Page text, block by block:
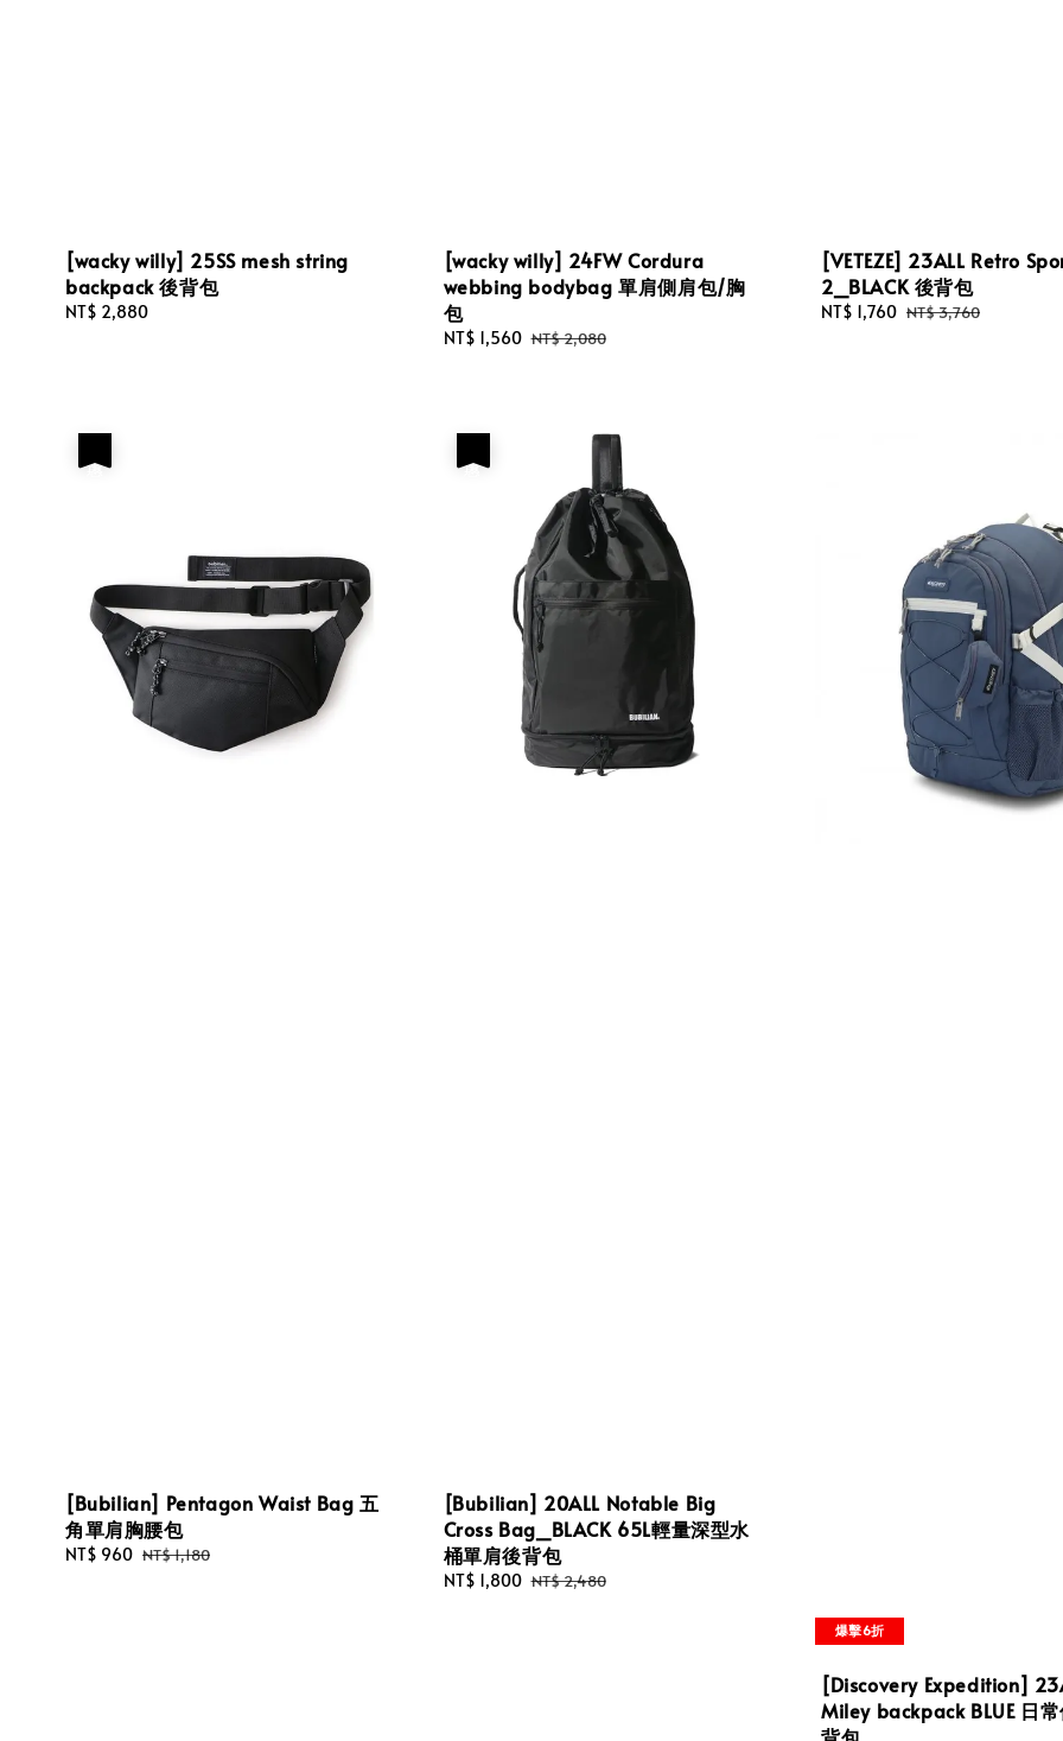
[wacky willy] 25SS mesh string
backpack 後背包
Regular
NT$ 2,880
[wacky willy] 24FW Cordura
webbing bodybag 單肩側肩包/胸
包
Sale
NT$ 1,560 Regular
NT$ 2,080
[VETEZE] 23ALL Retro
2_BLACK 後背包
Sale
NT$ 1,760 Regular
NT$ 3,760
[Bubilian] Pentagon Waist Bag 五
角單肩胸腰包
Sale
NT$ 960 Regular
NT$ 1,180
[Bubilian] 20ALL Notable Big
Cross Bag_BLACK 65L輕量深型水
桶單肩後背包
Sale
NT$ 1,800 Regular
NT$ 2,480
爆擊6折
[Discovery Expedition]
Miley backpack BLUE 日